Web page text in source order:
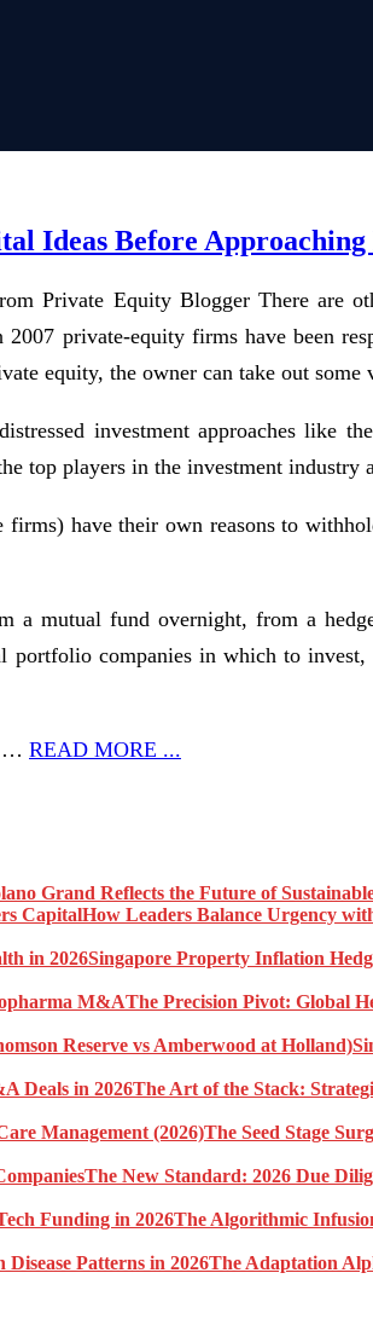
Ideas Before Approaching
Private Equity Blogger There are
private-equity firms have been
equity, the owner can take out some
investment approaches like
top players in the investment industry
have their own reasons to
mutual fund overnight, from a
companies in which to
… READ MORE ...
Grand Reflects the Future of
How Leaders Balance Urgency
Singapore Property Inflation
The Precision Pivot: Global
The Art of the Stack:
The Seed Stage
The New Standard: 2026 Due
The Algorithmic
The Adaptation